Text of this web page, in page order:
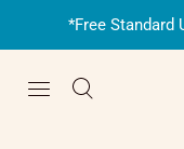
*Free Standard